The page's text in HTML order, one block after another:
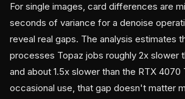
For single images, card differences are
seconds of variance for a denoise
reveal real gaps. The analysis estimates
processes Topaz jobs roughly 2x slower
and about 1.5x slower than the RTX 4070
occasional use, that gap doesn't matter